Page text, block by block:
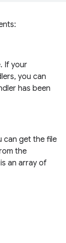
If your
you can
has been
can get the file
the
an array of